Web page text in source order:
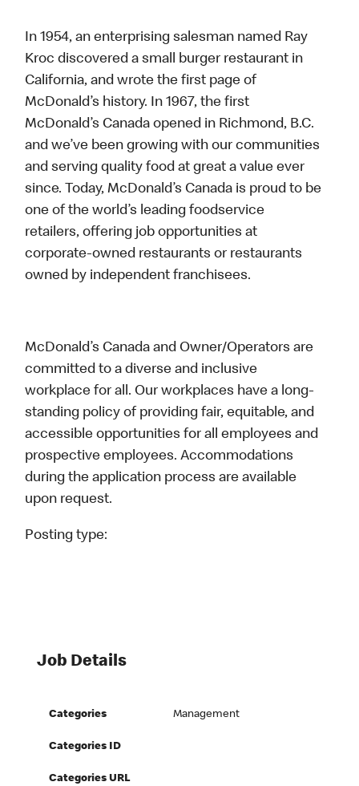
In 1954, an enterprising salesman named Ray
Kroc discovered a small burger restaurant in
California, and wrote the first page of
McDonald’s history. In 1967, the first
McDonald’s Canada opened in Richmond, B.C.
and we’ve been growing with our communities
and serving quality food at great a value ever
since. Today, McDonald’s Canada is proud to be
one of the world’s leading foodservice
retailers, offering job opportunities at
corporate-owned restaurants or restaurants
owned by independent franchisees.
McDonald’s Canada and Owner/Operators are
committed to a diverse and inclusive
workplace for all. Our workplaces have a long-
standing policy of providing fair, equitable, and
accessible opportunities for all employees and
prospective employees. Accommodations
during the application process are available
upon request.
Posting type:
Job Details
Categories Management
Categories ID
Categories URL